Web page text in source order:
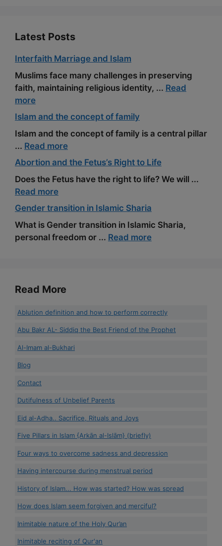
Latest Posts
Interfaith Marriage and Islam
Muslims face many challenges in preserving
faith, maintaining religious identity, ... Read
more
Islam and the concept of family
Islam and the concept of family is a central pillar
... Read more
Abortion and the Fetus’s Right to Life
Does the Fetus have the right to life? We will ...
Read more
Gender transition in Islamic Sharia
What is Gender transition in Islamic Sharia,
personal freedom or ... Read more
Read More
Ablution definition and how to perform correctly
Abu Bakr AL- Siddiq the Best Friend of the Prophet
Al-Imam al-Bukhari
Blog
Contact
Dutifulness of Unbelief Parents
Eid al-Adha.. Sacrifice, Rituals and Joys
Five Pillars in Islam {Arkān al-Islām} (briefly)
Four ways to overcome sadness and depression
Having intercourse during menstrual period
History of Islam... How was started? How was spread
How does Islam seem forgiven and merciful?
Inimitable nature of the Holy Qur’an
Inimitable reciting of Qur'an